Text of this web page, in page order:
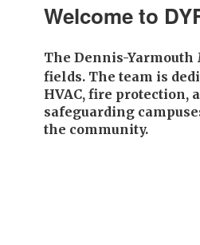
Welcome to
The Dennis-
fields. The team is
HVAC, fire
safeguarding
the community.